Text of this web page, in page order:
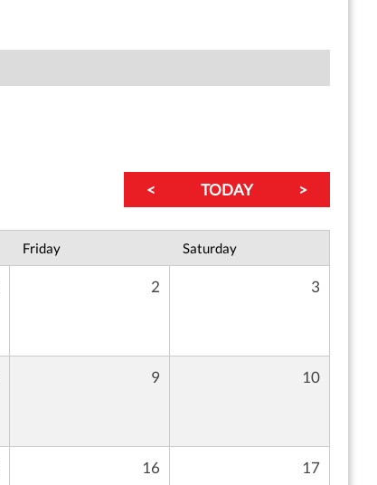
< TODAY >
Friday Saturday
2 3
9 10
16 17